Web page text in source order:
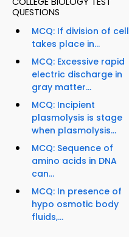
QUESTIONS
MCQ: If division of cell
takes place in...
MCQ: Excessive rapid
electric discharge in
gray matter...
MCQ: Incipient
plasmolysis is stage
when plasmolysis...
MCQ: Sequence of
amino acids in DNA
can...
MCQ: In presence of
hypo osmotic body
fluids,...